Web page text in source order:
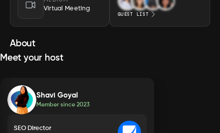
Virtual Meeting
GUEST LIST
About
Meet your host
Shavi Goyal
Member since2023
SEO Director